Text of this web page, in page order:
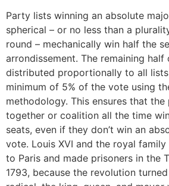
Party lists winning an absolute
spherical – or no less than a
round – mechanically win half the
arrondissement. The remaining half
distributed proportionally to all
minimum of 5% of the vote using
methodology. This ensures that
together or coalition all the time
seats, even if they don’t win an
vote. Louis XVI and the royal
to Paris and made prisoners in the
1793, because the revolution